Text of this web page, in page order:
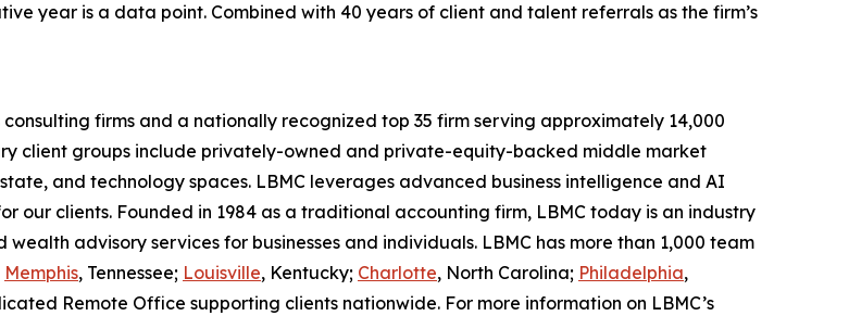
year is a data point. Combined with 40 years of client and talent referrals as the firm’s
firms and a nationally recognized top 35 firm serving approximately 14,000
client groups include privately-owned and private-equity-backed middle market
and technology spaces. LBMC leverages advanced business intelligence and AI
clients. Founded in 1984 as a traditional accounting firm, LBMC today is an industry
advisory services for businesses and individuals. LBMC has more than 1,000 team
Memphis, Tennessee; Louisville, Kentucky; Charlotte, North Carolina; Philadelphia,
Remote Office supporting clients nationwide. For more information on LBMC’s